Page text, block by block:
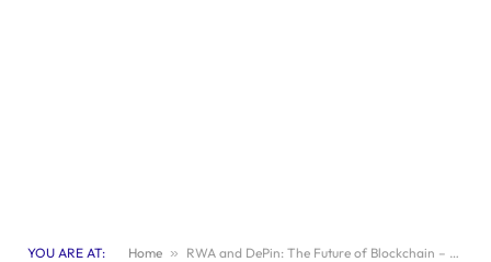
YOU ARE AT: Home » RWA and DePin: The Future of Blockchain – Get the Latest News, Opinions, and Job Opportunities